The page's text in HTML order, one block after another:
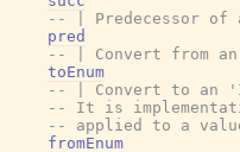
-- | Predecessor of
pred
-- | Convert from
toEnum
-- | Convert to an
-- It is
-- applied to a
fromEnum